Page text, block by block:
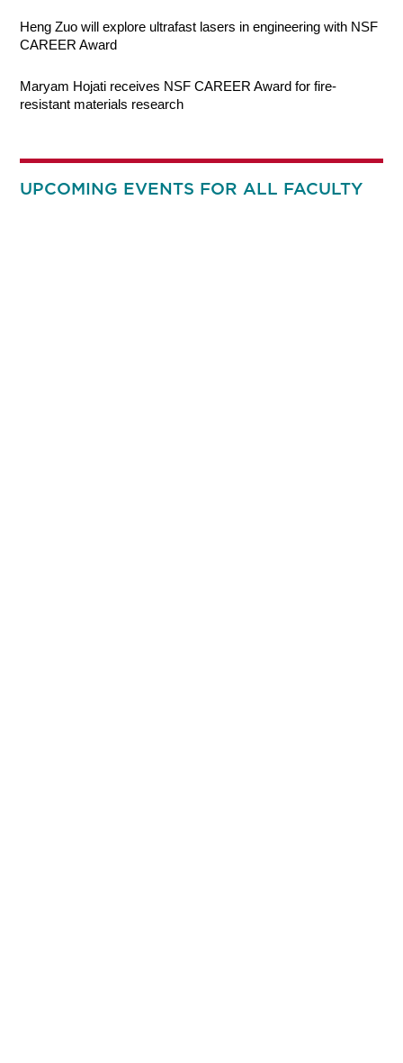
Heng Zuo will explore ultrafast lasers in engineering with NSF
CAREER Award
Maryam Hojati receives NSF CAREER Award for fire-
resistant materials research
UPCOMING EVENTS FOR ALL FACULTY